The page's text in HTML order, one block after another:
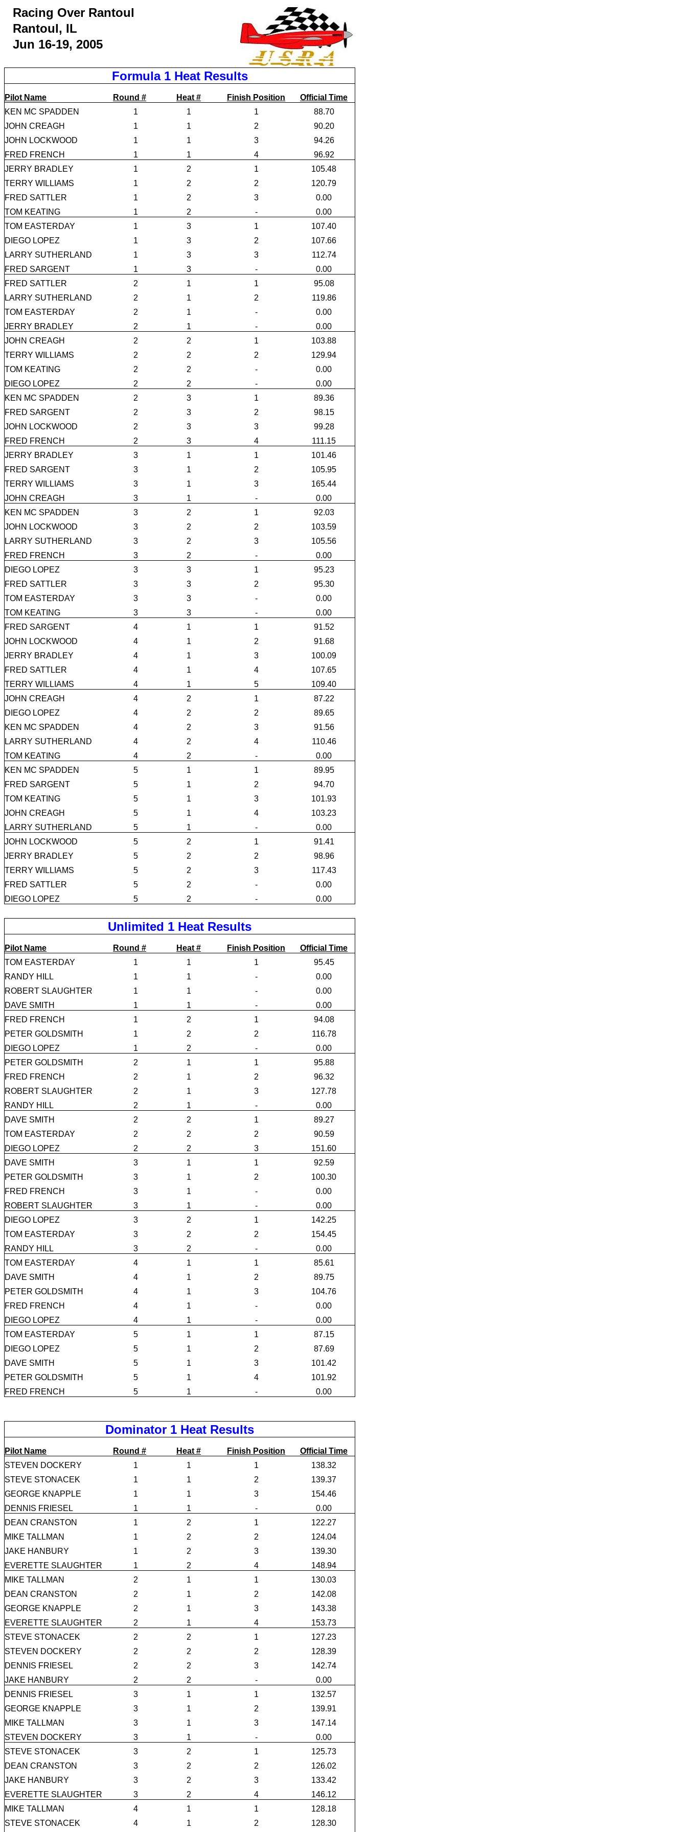
Racing Over Rantoul
Rantoul, IL
Jun 16-19, 2005
Formula 1 Heat Results
Pilot Name Round # Heat # Finish Position
Official Time
KEN MC SPADDEN
1 1 1
88.70
JOHN CREAGH
1 1 2
90.20
JOHN LOCKWOOD
1 1 3
94.26
FRED FRENCH
1 1 4
96.92
JERRY BRADLEY
1 2 1
105.48
TERRY WILLIAMS
1 2 2
120.79
FRED SATTLER
1 2 3
0.00
TOM KEATING
1 2 -
0.00
TOM EASTERDAY
1 3 1
107.40
DIEGO LOPEZ
1 3 2
107.66
LARRY SUTHERLAND
1 3 3
112.74
FRED SARGENT
1 3 -
0.00
FRED SATTLER
2 1 1
95.08
LARRY SUTHERLAND
2 1 2
119.86
TOM EASTERDAY
2 1 -
0.00
JERRY BRADLEY
2 1 -
0.00
JOHN CREAGH
2 2 1
103.88
TERRY WILLIAMS
2 2 2
129.94
TOM KEATING
2 2 -
0.00
DIEGO LOPEZ
2 2 -
0.00
KEN MC SPADDEN
2 3 1
89.36
FRED SARGENT
2 3 2
98.15
JOHN LOCKWOOD
2 3 3
99.28
FRED FRENCH
2 3 4
111.15
JERRY BRADLEY
3 1 1
101.46
FRED SARGENT
3 1 2
105.95
TERRY WILLIAMS
3 1 3
165.44
JOHN CREAGH
3 1 -
0.00
KEN MC SPADDEN
3 2 1
92.03
JOHN LOCKWOOD
3 2 2
103.59
LARRY SUTHERLAND
3 2 3
105.56
FRED FRENCH
3 2 -
0.00
DIEGO LOPEZ
3 3 1
95.23
FRED SATTLER
3 3 2
95.30
TOM EASTERDAY
3 3 -
0.00
TOM KEATING
3 3 -
0.00
FRED SARGENT
4 1 1
91.52
JOHN LOCKWOOD
4 1 2
91.68
JERRY BRADLEY
4 1 3
100.09
FRED SATTLER
4 1 4
107.65
TERRY WILLIAMS
4 1 5
109.40
JOHN CREAGH
4 2 1
87.22
DIEGO LOPEZ
4 2 2
89.65
KEN MC SPADDEN
4 2 3
91.56
LARRY SUTHERLAND
4 2 4
110.46
TOM KEATING
4 2 -
0.00
KEN MC SPADDEN
5 1 1
89.95
FRED SARGENT
5 1 2
94.70
TOM KEATING
5 1 3
101.93
JOHN CREAGH
5 1 4
103.23
LARRY SUTHERLAND
5 1 -
0.00
JOHN LOCKWOOD
5 2 1
91.41
JERRY BRADLEY
5 2 2
98.96
TERRY WILLIAMS
5 2 3
117.43
FRED SATTLER
5 2 -
0.00
DIEGO LOPEZ
5 2 - 0.00
Unlimited 1 Heat Results
Pilot Name Round # Heat # Finish Position
Official Time
TOM EASTERDAY
1 1 1
95.45
RANDY HILL
1 1 -
0.00
ROBERT SLAUGHTER
1 1 -
0.00
DAVE SMITH
1 1 -
0.00
FRED FRENCH
1 2 1
94.08
PETER GOLDSMITH
1 2 2
116.78
DIEGO LOPEZ
1 2 -
0.00
PETER GOLDSMITH
2 1 1
95.88
FRED FRENCH
2 1 2
96.32
ROBERT SLAUGHTER
2 1 3
127.78
RANDY HILL
2 1 -
0.00
DAVE SMITH
2 2 1
89.27
TOM EASTERDAY
2 2 2
90.59
DIEGO LOPEZ
2 2 3
151.60
DAVE SMITH
3 1 1
92.59
PETER GOLDSMITH
3 1 2
100.30
FRED FRENCH
3 1 -
0.00
ROBERT SLAUGHTER
3 1 -
0.00
DIEGO LOPEZ
3 2 1
142.25
TOM EASTERDAY
3 2 2
154.45
RANDY HILL
3 2 -
0.00
TOM EASTERDAY
4 1 1
85.61
DAVE SMITH
4 1 2
89.75
PETER GOLDSMITH
4 1 3
104.76
FRED FRENCH
4 1 -
0.00
DIEGO LOPEZ
4 1 -
0.00
TOM EASTERDAY
5 1 1
87.15
DIEGO LOPEZ
5 1 2
87.69
DAVE SMITH
5 1 3
101.42
PETER GOLDSMITH
5 1 4
101.92
FRED FRENCH
5 1 - 0.00
Dominator 1 Heat Results
Pilot Name Round # Heat # Finish Position
Official Time
STEVEN DOCKERY
1 1 1
138.32
STEVE STONACEK
1 1 2
139.37
GEORGE KNAPPLE
1 1 3
154.46
DENNIS FRIESEL
1 1 -
0.00
DEAN CRANSTON
1 2 1
122.27
MIKE TALLMAN
1 2 2
124.04
JAKE HANBURY
1 2 3
139.30
EVERETTE SLAUGHTER
1 2 4
148.94
MIKE TALLMAN
2 1 1
130.03
DEAN CRANSTON
2 1 2
142.08
GEORGE KNAPPLE
2 1 3
143.38
EVERETTE SLAUGHTER
2 1 4
153.73
STEVE STONACEK
2 2 1
127.23
STEVEN DOCKERY
2 2 2
128.39
DENNIS FRIESEL
2 2 3
142.74
JAKE HANBURY
2 2 -
0.00
DENNIS FRIESEL
3 1 1
132.57
GEORGE KNAPPLE
3 1 2
139.91
MIKE TALLMAN
3 1 3
147.14
STEVEN DOCKERY
3 1 -
0.00
STEVE STONACEK
3 2 1
125.73
DEAN CRANSTON
3 2 2
126.02
JAKE HANBURY
3 2 3
133.42
EVERETTE SLAUGHTER
3 2 4
146.12
MIKE TALLMAN
4 1 1
128.18
STEVE STONACEK
4 1 2 128.30